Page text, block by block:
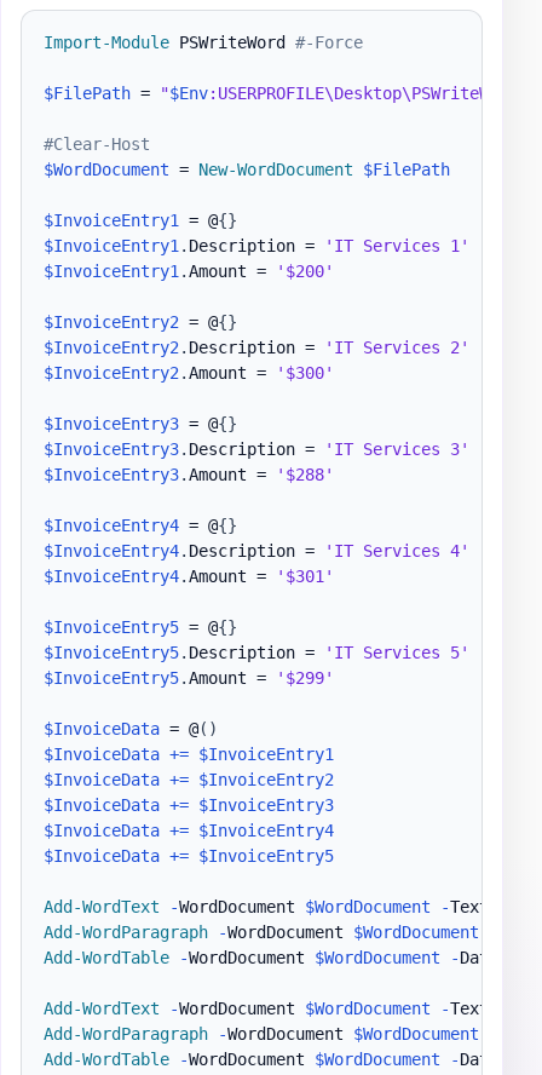
Import-Module PSWriteWord #-Force
$FilePath = "$Env
#Clear-Host
$WordDocument = New-WordDocument $FilePath
$InvoiceEntry1 = @{}
$InvoiceEntry1 . Description =
'IT Services 1'
$InvoiceEntry1 .Amount = '$200'
$InvoiceEntry2 = @{}
$InvoiceEntry2 . Description =
'IT Services 2'
$InvoiceEntry2 .Amount = '$300'
$InvoiceEntry3 = @{}
$InvoiceEntry3. Description =
'IT Services 3'
$InvoiceEntry3.Amount = '$288'
$InvoiceEntry4 = @{}
$InvoiceEntry4. Description =
'IT Services 4'
$InvoiceEntry4.Amount = '$301'
$InvoiceEntry5 = @{}
$InvoiceEntry5. Description =
'IT Services 5'
$InvoiceEntry5.Amount = '$299'
$InvoiceData = @( )
$InvoiceData += $InvoiceEntry1
$InvoiceData += $InvoiceEntry2
$InvoiceData += $InvoiceEntry3
$InvoiceData += $InvoiceEntry4
$InvoiceData += $InvoiceEntry5
Add-WordText -WordDocument $WordDocument -Text
Add-WordParagraph
-WordDocument $WordDocument
Add-WordTable
-WordDocument $WordDocument -
Add-WordText -WordDocument $WordDocument -Text
Add-WordParagraph
-WordDocument $WordDocument
Add-WordTable
-WordDocument $WordDocument -